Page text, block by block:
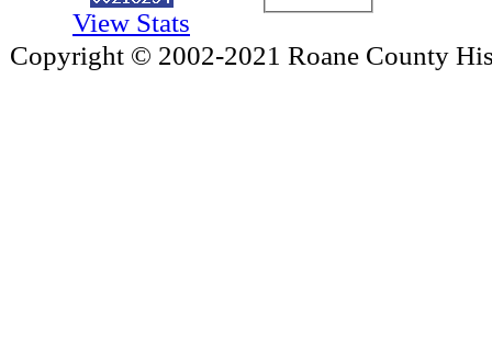
View Stats
Copyright © 2002-2021 Roane County